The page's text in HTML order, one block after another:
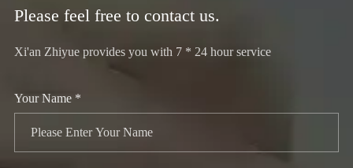
Please feel free to contact us.
Xi'an Zhiyue provides you with 7 * 24 hour service
Your Name *